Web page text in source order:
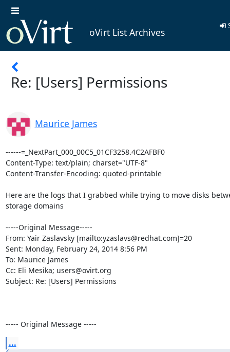
oVirt List Archives
Re: [Users] Permissions
Maurice James
------=_NextPart_000_00C5_01CF3258.4C2AFBF0
Content-Type: text/plain; charset="UTF-8"
Content-Transfer-Encoding: quoted-printable
Here are the logs that I grabbed while trying to move disks
storage domains
-----Original Message-----
From: Yair Zaslavsky [mailto:yzaslavs@redhat.com]=20
Sent: Monday, February 24, 2014 8:56 PM
To: Maurice James
Cc: Eli Mesika; users@ovirt.org
Subject: Re: [Users] Permissions
----- Original Message -----
...